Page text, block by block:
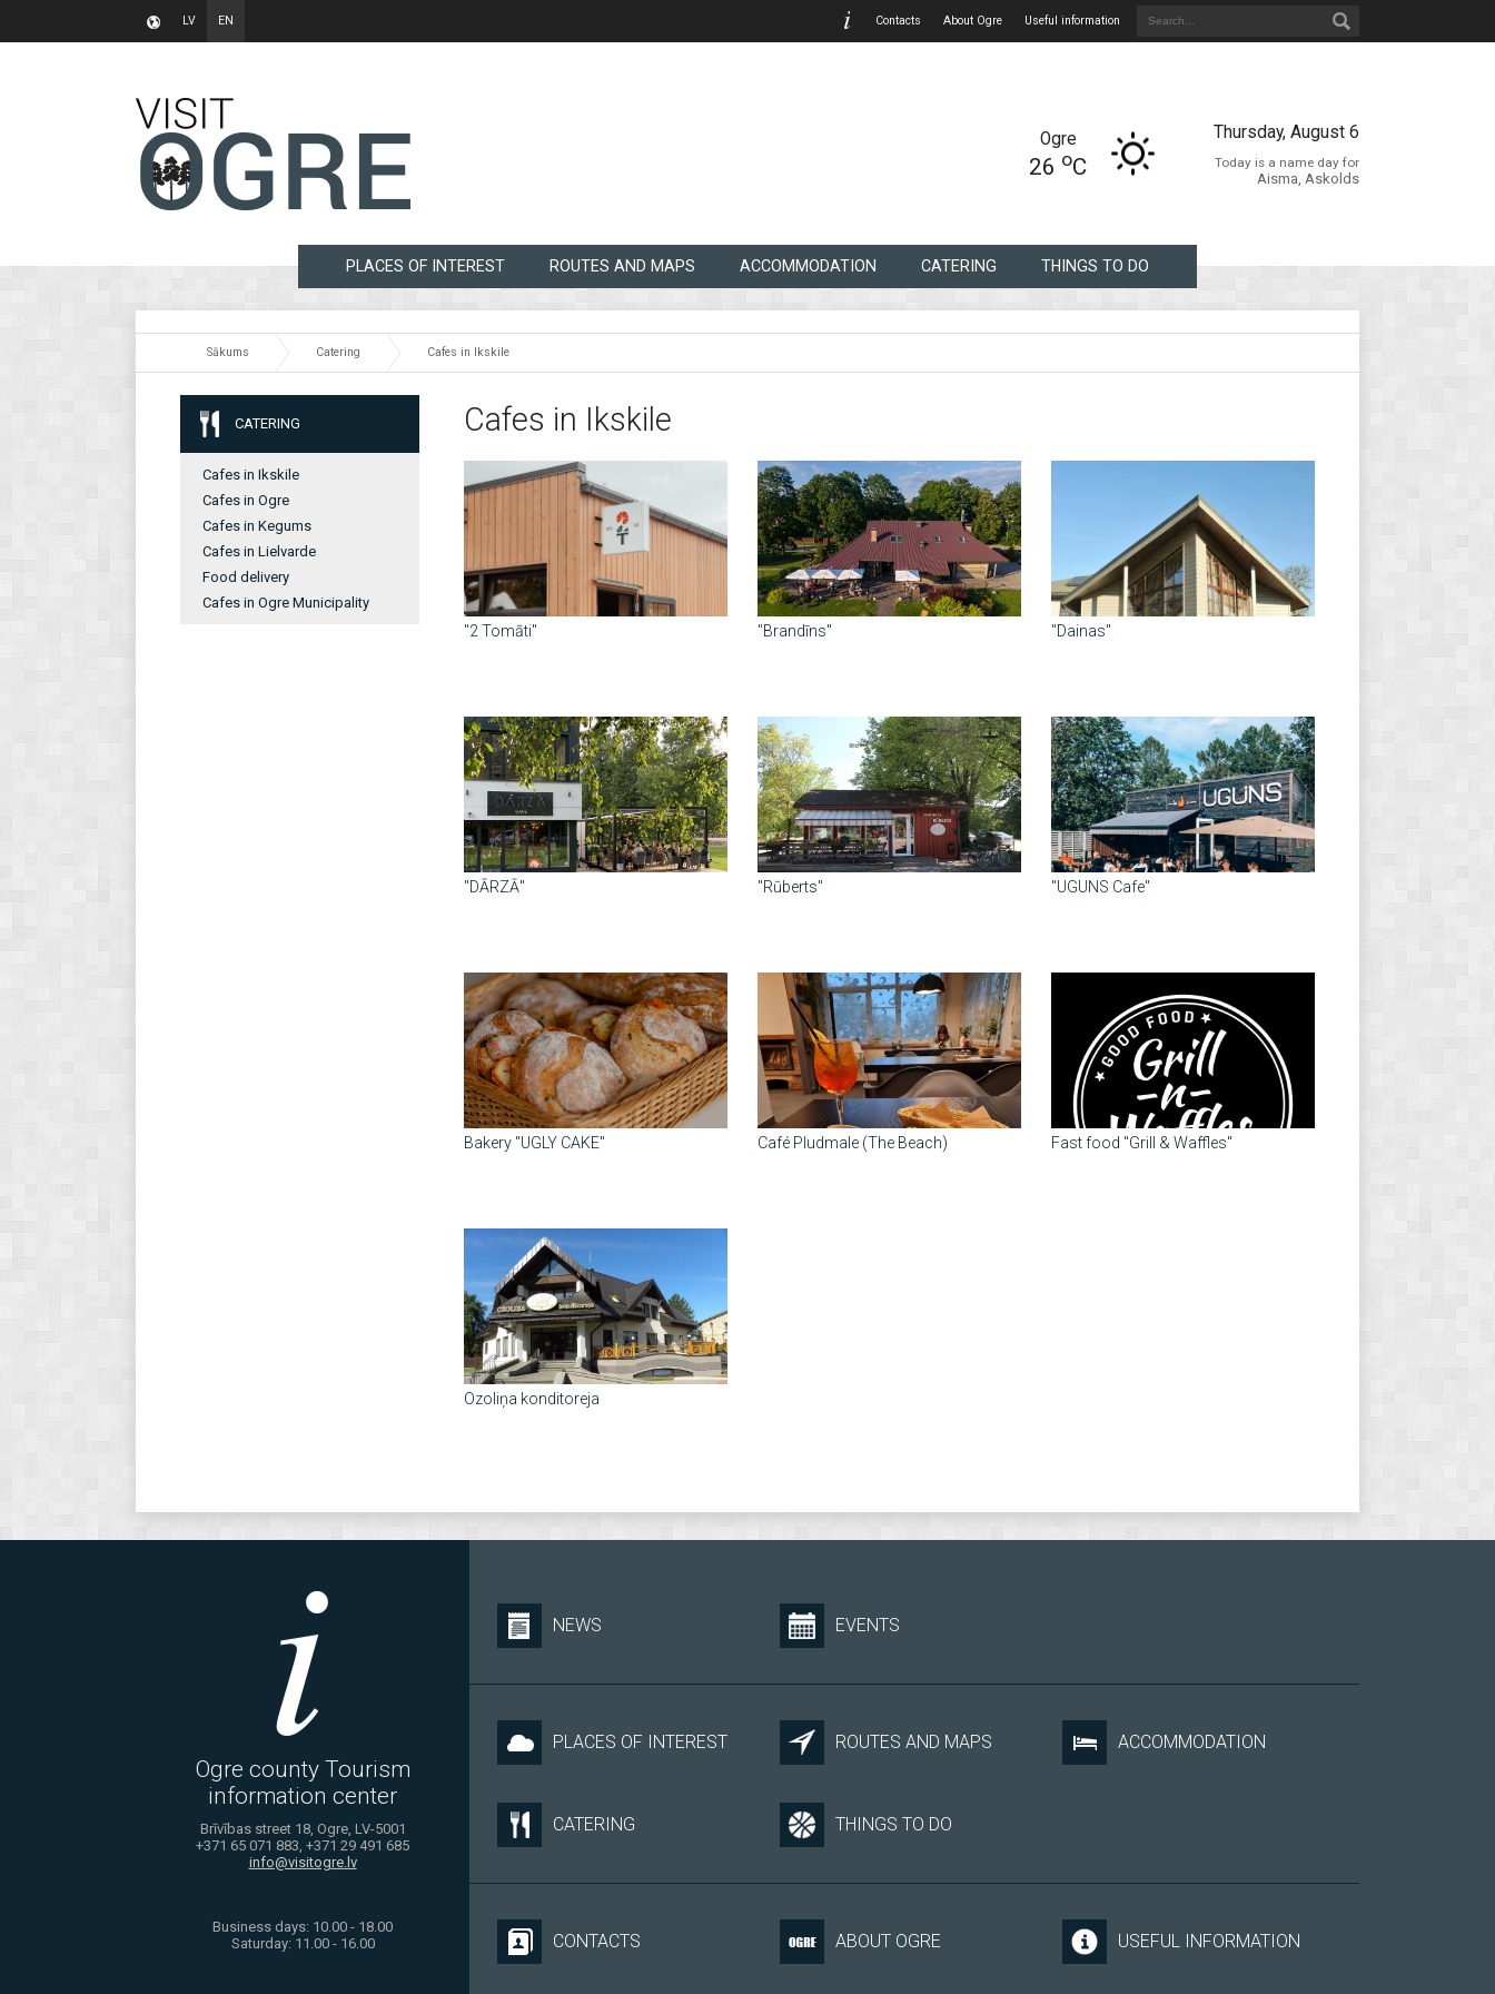
LV EN Contacts About Ogre Useful information
Ogre
26 oC
Thursday, August 6
Today is a name day for
Aisma, Askolds
PLACES OF INTEREST ROUTES AND MAPS ACCOMMODATION CATERING THINGS TO DO
Sākums Catering Cafes in Ikskile
CATERING
Cafes in Ikskile
Cafes in Ogre
Cafes in Kegums
Cafes in Lielvarde
Food delivery
Cafes in Ogre Municipality
Cafes in Ikskile
"2 Tomāti" "Brandīns" "Dainas"
"DĀRZĀ" "Rūberts" "UGUNS Cafe"
Bakery "UGLY CAKE" Café Pludmale (The Beach) Fast food "Grill & Waffles"
Ozoliņa konditoreja
Ogre county Tourism
information center
Brīvības street 18, Ogre, LV-5001
+371 65 071 883, +371 29 491 685
info@visitogre.lv
Business days: 10.00 - 18.00
Saturday: 11.00 - 16.00
NEWS EVENTS
PLACES OF INTEREST ROUTES AND MAPS ACCOMMODATION
CATERING THINGS TO DO
CONTACTS ABOUT OGRE USEFUL INFORMATION